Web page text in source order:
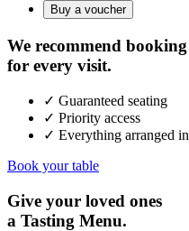
Buy a voucher
We recommend booking
for every visit.
✓ Guaranteed seating
✓ Priority access
✓ Everything arranged
Book your table
Give your loved ones
a Tasting Menu.